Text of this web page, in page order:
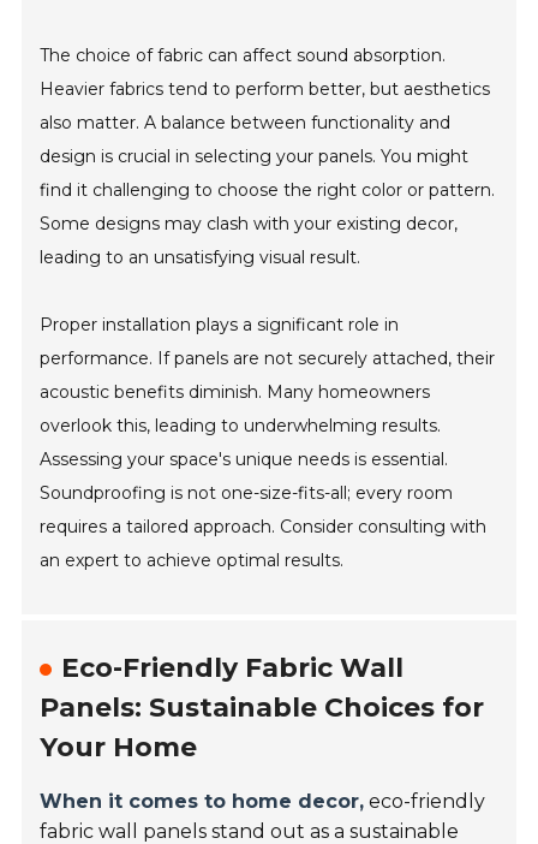
The choice of fabric can affect sound absorption.
Heavier fabrics tend to perform better, but aesthetics
also matter. A balance between functionality and
design is crucial in selecting your panels. You might
find it challenging to choose the right color or pattern.
Some designs may clash with your existing decor,
leading to an unsatisfying visual result.
Proper installation plays a significant role in
performance. If panels are not securely attached, their
acoustic benefits diminish. Many homeowners
overlook this, leading to underwhelming results.
Assessing your space's unique needs is essential.
Soundproofing is not one-size-fits-all; every room
requires a tailored approach. Consider consulting with
an expert to achieve optimal results.
Eco-Friendly Fabric Wall
Panels: Sustainable Choices for
Your Home
When it comes to home decor, eco-friendly
fabric wall panels stand out as a sustainable